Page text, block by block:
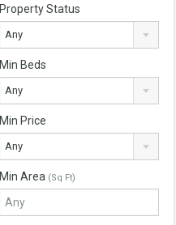
Property Status
Any
Min Beds
Any
Min Price
Any
Min Area (Sq Ft)